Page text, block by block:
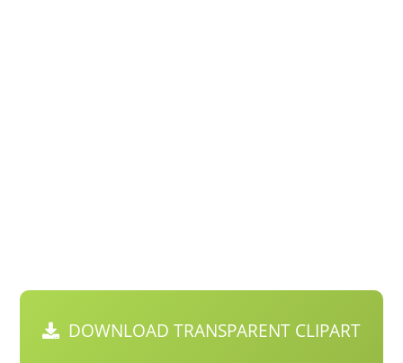
DOWNLOAD TRANSPARENT CLIPART